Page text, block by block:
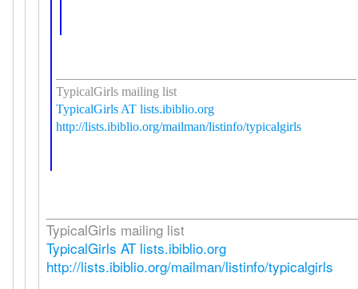
TypicalGirls mailing list
TypicalGirls AT lists.ibiblio.org
http://lists.ibiblio.org/mailman/listinfo/typicalgirls
TypicalGirls mailing list
TypicalGirls AT lists.ibiblio.org
http://lists.ibiblio.org/mailman/listinfo/typicalgirls